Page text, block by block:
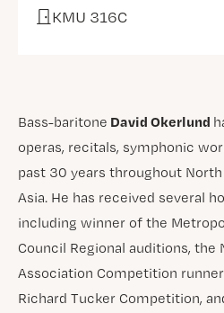
Office
KMU 316C
Bass-baritone David Okerlund
operas, recitals, symphonic
past 30 years throughout
Asia. He has received several
including winner of the
Council Regional auditions, the
Association Competition
Richard Tucker Competition,